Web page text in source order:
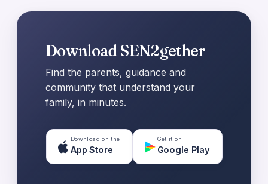
Download SEN2gether
Find the parents, guidance and
community that understand your
family, in minutes.
Download on the
App Store
Get it on
Google Play